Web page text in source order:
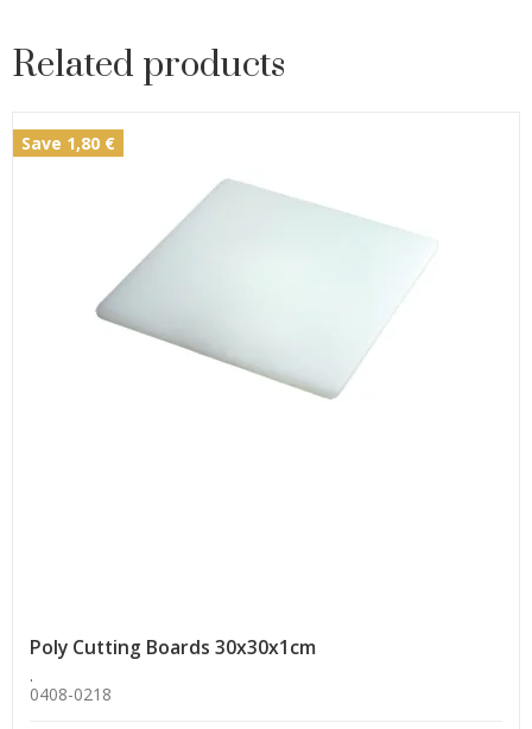
Related products
Save 1,80 €
Poly Cutting Boards 30x30x1cm
.
0408-0218